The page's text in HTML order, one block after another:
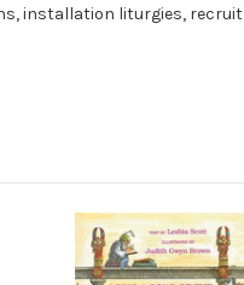
installation liturgies,